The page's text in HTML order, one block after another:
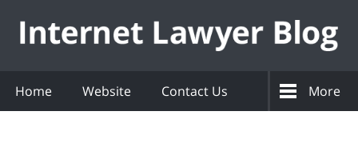
Home Website Contact Us More